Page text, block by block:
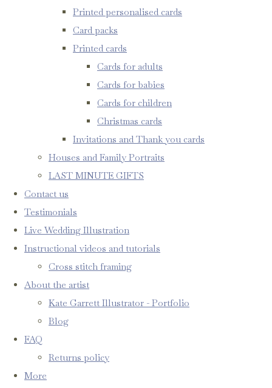
Printed personalised cards
Card packs
Printed cards
Cards for adults
Cards for babies
Cards for children
Christmas cards
Invitations and Thank you cards
Houses and Family Portraits
LAST MINUTE GIFTS
Contact us
Testimonials
Live Wedding Illustration
Instructional videos and tutorials
Cross stitch framing
About the artist
Kate Garrett Illustrator - Portfolio
Blog
FAQ
Returns policy
More